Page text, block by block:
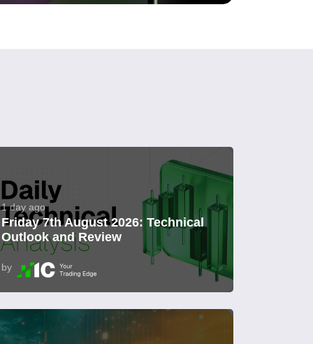
1 day ago
Friday 7th August 2026: Technical
Outlook and Review
by